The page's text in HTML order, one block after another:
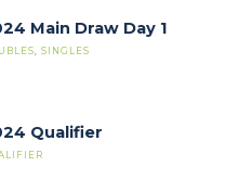
Main Draw Day 1
SINGLES
Qualifier